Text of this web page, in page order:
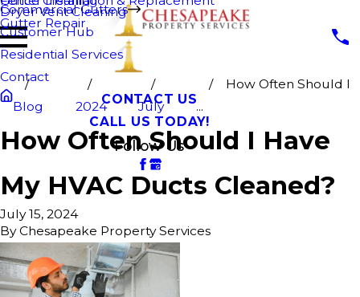
Dryer Vent Cleaning
Commercial Gutters
Gutter Repair
Customer Hub
Residential Services
Contact
CONTACT US
CALL US TODAY!
Follow Us
Blog 2024 July
How Often Should I
...
How Often Should I Have
My HVAC Ducts Cleaned?
July 15, 2024
ByChesapeake Property Services